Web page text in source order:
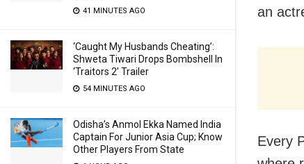
41 MINUTES AGO
‘Caught My Husbands Cheating’:
Shweta Tiwari Drops Bombshell In
‘Traitors 2’ Trailer
54 MINUTES AGO
Odisha’s Anmol Ekka Named India
Captain For Junior Asia Cup; Know
Other Players From State
an
Every